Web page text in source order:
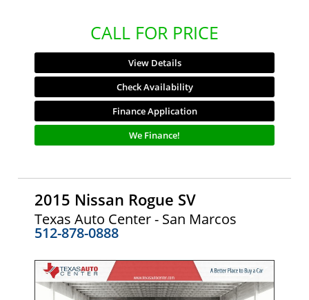
CALL FOR PRICE
View Details
Check Availability
Finance Application
We Finance!
2015 Nissan Rogue SV
Texas Auto Center - San Marcos
512-878-0888